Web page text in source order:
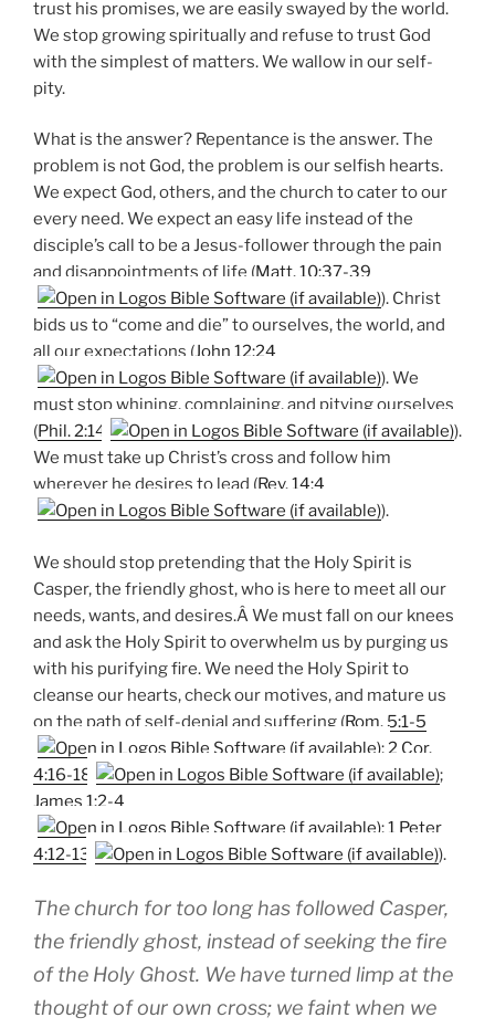
trust his promises, we are easily swayed by the world.
We stop growing spiritually and refuse to trust God
with the simplest of matters. We wallow in our self-
pity.
What is the answer? Repentance is the answer. The
problem is not God, the problem is our selfish hearts.
We expect God, others, and the church to cater to our
every need. We expect an easy life instead of the
disciple’s call to be a Jesus-follower through the pain
and disappointments of life (Matt. 10:37-39
). Christ
bids us to “come and die” to ourselves, the world, and
all our expectations (John 12:24
). We
must stop whining, complaining, and pitying ourselves
(Phil. 2:14
).
We must take up Christ’s cross and follow him
wherever he desires to lead (Rev. 14:4
).
We should stop pretending that the Holy Spirit is
Casper, the friendly ghost, who is here to meet all our
needs, wants, and desires.Â We must fall on our knees
and ask the Holy Spirit to overwhelm us by purging us
with his purifying fire. We need the Holy Spirit to
cleanse our hearts, check our motives, and mature us
on the path of self-denial and suffering (Rom. 5:1-5
; 2 Cor.
4:16-18
;
James 1:2-4
;1 Peter
4:12-13
).
The church for too long has followed Casper,
the friendly ghost, instead of seeking the fire
of the Holy Ghost. We have turned limp at the
thought of our own cross; we faint when we